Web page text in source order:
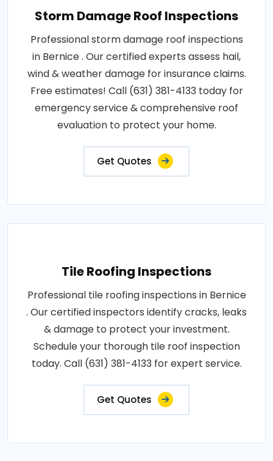
Storm Damage Roof Inspections
Professional storm damage roof inspections
in Bernice . Our certified experts assess hail,
wind & weather damage for insurance claims.
Free estimates! Call (631) 381-4133 today for
emergency service & comprehensive roof
evaluation to protect your home.
Get Quotes
Tile Roofing Inspections
Professional tile roofing inspections in Bernice
. Our certified inspectors identify cracks, leaks
& damage to protect your investment.
Schedule your thorough tile roof inspection
today. Call (631) 381-4133 for expert service.
Get Quotes